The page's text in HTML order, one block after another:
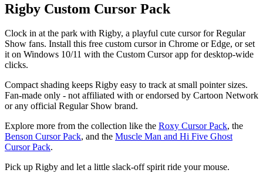
Rigby Custom Cursor Pack
Clock in at the park with Rigby, a playful cute cursor for Regular
Show fans. Install this free custom cursor in Chrome or Edge, or set
it on Windows 10/11 with the Custom Cursor app for desktop-wide
clicks.
Compact shading keeps Rigby easy to track at small pointer sizes.
Fan-made only - not affiliated with or endorsed by Cartoon Network
or any official Regular Show brand.
Explore more from the collection like the Roxy Cursor Pack, the
Benson Cursor Pack, and the Muscle Man and Hi Five Ghost
Cursor Pack.
Pick up Rigby and let a little slack-off spirit ride your mouse.